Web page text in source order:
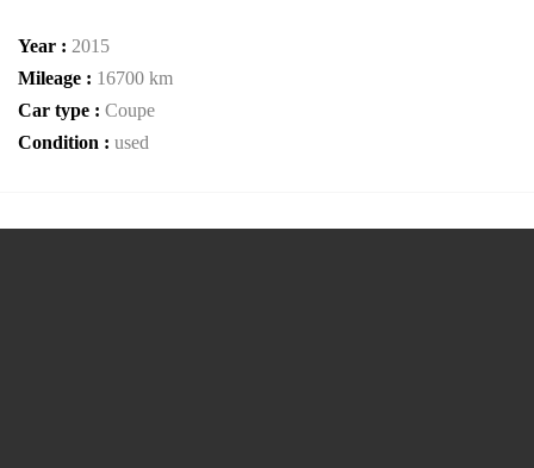
Year : 2015
Mileage : 16700 km
Car type : Coupe
Condition : used